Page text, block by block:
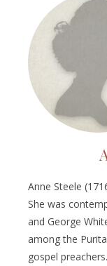
Anne Steele
She was
and George
among the
gospel